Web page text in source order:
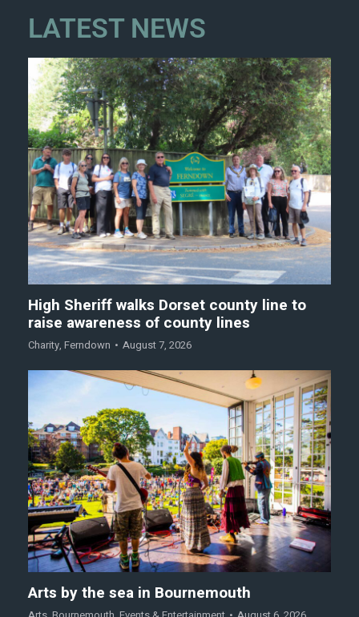
LATEST NEWS
High Sheriff walks Dorset county line to
raise awareness of county lines
Charity, Ferndown August 7, 2026
Arts by the sea in Bournemouth